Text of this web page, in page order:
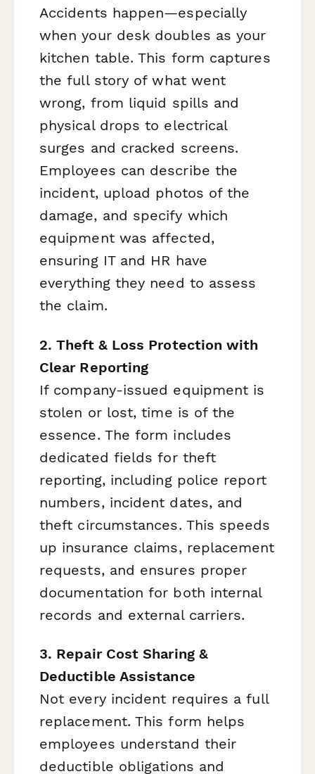
Accidents happen—especially
when your desk doubles as your
kitchen table. This form captures
the full story of what went
wrong, from liquid spills and
physical drops to electrical
surges and cracked screens.
Employees can describe the
incident, upload photos of the
damage, and specify which
equipment was affected,
ensuring IT and HR have
everything they need to assess
the claim.
2. Theft & Loss Protection with
Clear Reporting
If company-issued equipment is
stolen or lost, time is of the
essence. The form includes
dedicated fields for theft
reporting, including police report
numbers, incident dates, and
theft circumstances. This speeds
up insurance claims, replacement
requests, and ensures proper
documentation for both internal
records and external carriers.
3. Repair Cost Sharing &
Deductible Assistance
Not every incident requires a full
replacement. This form helps
employees understand their
deductible obligations and